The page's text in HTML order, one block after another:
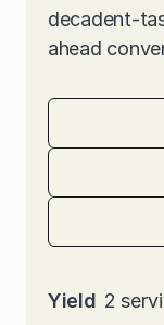
decadent-
ahead
Yield 2